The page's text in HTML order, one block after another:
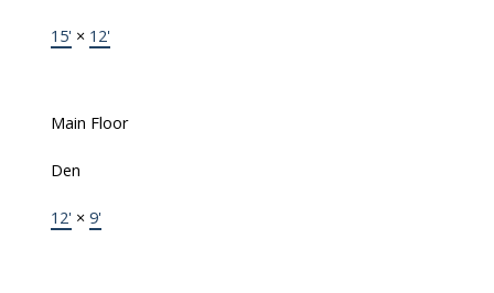
15' × 12'
Main Floor
Den
12' × 9'